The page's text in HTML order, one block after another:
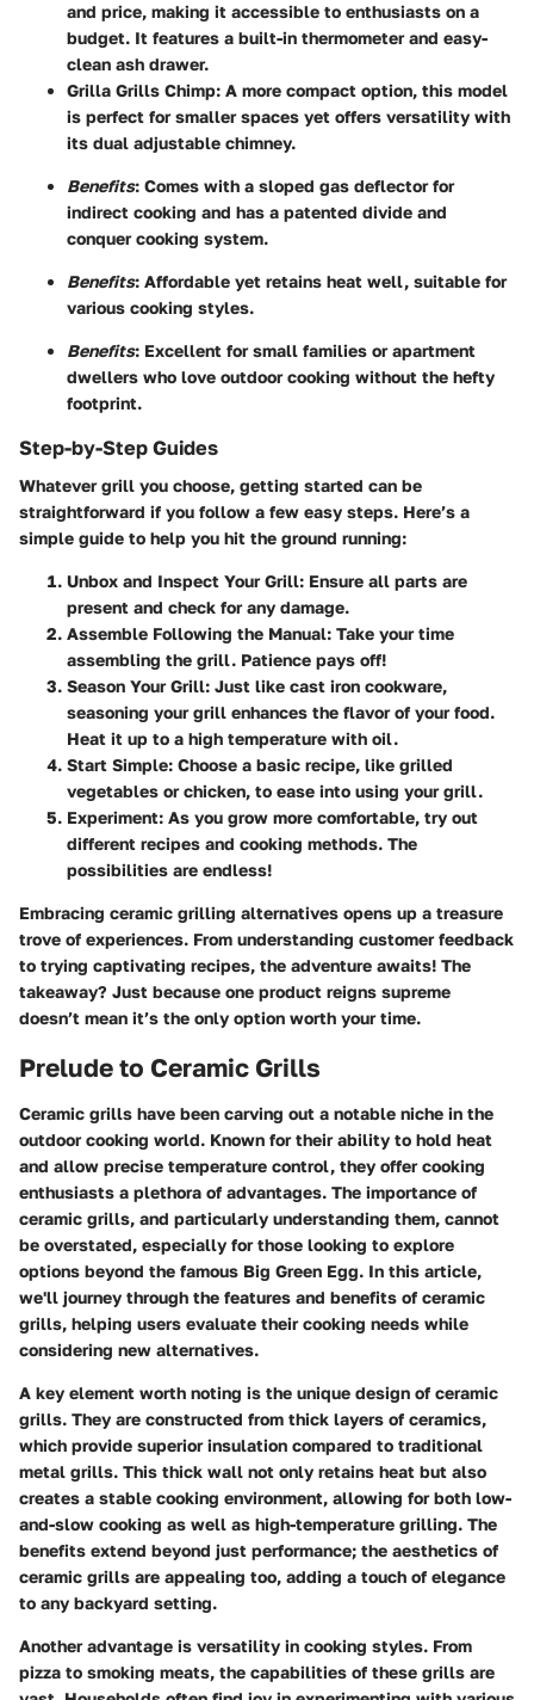
and price, making it accessible to enthusiasts on a
budget. It features a built-in thermometer and easy-
clean ash drawer.
Grilla Grills Chimp: A more compact option, this model
is perfect for smaller spaces yet offers versatility with
its dual adjustable chimney.
Benefits: Comes with a sloped gas deflector for
indirect cooking and has a patented divide and
conquer cooking system.
Benefits: Affordable yet retains heat well, suitable for
various cooking styles.
Benefits: Excellent for small families or apartment
dwellers who love outdoor cooking without the hefty
footprint.
Step-by-Step Guides
Whatever grill you choose, getting started can be
straightforward if you follow a few easy steps. Here’s a
simple guide to help you hit the ground running:
Unbox and Inspect Your Grill: Ensure all parts are
present and check for any damage.
Assemble Following the Manual: Take your time
assembling the grill. Patience pays off!
Season Your Grill: Just like cast iron cookware,
seasoning your grill enhances the flavor of your food.
Heat it up to a high temperature with oil.
Start Simple: Choose a basic recipe, like grilled
vegetables or chicken, to ease into using your grill.
Experiment: As you grow more comfortable, try out
different recipes and cooking methods. The
possibilities are endless!
Embracing ceramic grilling alternatives opens up a treasure
trove of experiences. From understanding customer feedback
to trying captivating recipes, the adventure awaits! The
takeaway? Just because one product reigns supreme
doesn’t mean it’s the only option worth your time.
Prelude to Ceramic Grills
Ceramic grills have been carving out a notable niche in the
outdoor cooking world. Known for their ability to hold heat
and allow precise temperature control, they offer cooking
enthusiasts a plethora of advantages. The importance of
ceramic grills, and particularly understanding them, cannot
be overstated, especially for those looking to explore
options beyond the famous Big Green Egg. In this article,
we'll journey through the features and benefits of ceramic
grills, helping users evaluate their cooking needs while
considering new alternatives.
A key element worth noting is the unique design of ceramic
grills. They are constructed from thick layers of ceramics,
which provide superior insulation compared to traditional
metal grills. This thick wall not only retains heat but also
creates a stable cooking environment, allowing for both low-
and-slow cooking as well as high-temperature grilling. The
benefits extend beyond just performance; the aesthetics of
ceramic grills are appealing too, adding a touch of elegance
to any backyard setting.
Another advantage is versatility in cooking styles. From
pizza to smoking meats, the capabilities of these grills are